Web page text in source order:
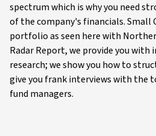
spectrum which is why you need
of the company's financials. Small
portfolio as seen here with
Radar Report, we provide you
research; we show you how to
give you frank interviews with the
fund managers.